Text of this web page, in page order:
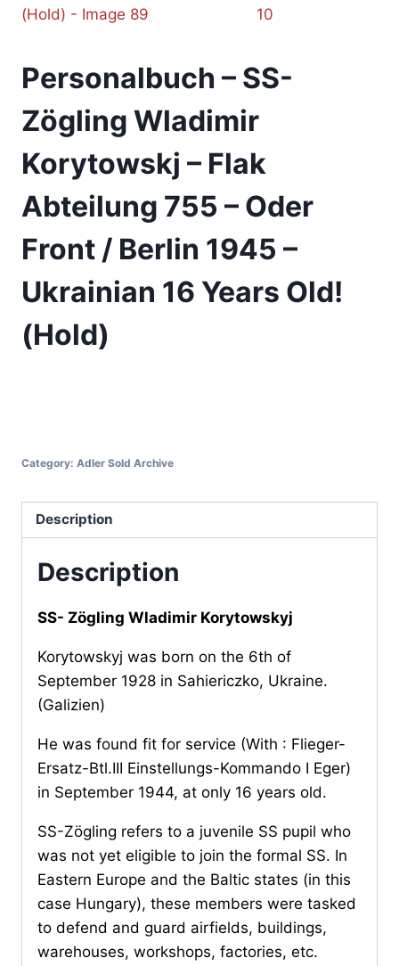
Personalbuch – SS-
Zögling Wladimir
Korytowskj – Flak
Abteilung 755 – Oder
Front / Berlin 1945 –
Ukrainian 16 Years Old!
(Hold)
Category: Adler Sold Archive
Description
Description
SS- Zögling Wladimir Korytowskyj
Korytowskyj was born on the 6th of
September 1928 in Sahiericzko, Ukraine.
(Galizien)
He was found fit for service (With : Flieger-
Ersatz-Btl.III Einstellungs-Kommando I Eger)
in September 1944, at only 16 years old.
SS-Zögling refers to a juvenile SS pupil who
was not yet eligible to join the formal SS. In
Eastern Europe and the Baltic states (in this
case Hungary), these members were tasked
to defend and guard airfields, buildings,
warehouses, workshops, factories, etc.